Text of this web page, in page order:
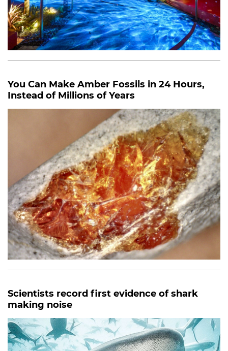
You Can Make Amber Fossils in 24 Hours,
Instead of Millions of Years
Scientists record first evidence of shark
making noise